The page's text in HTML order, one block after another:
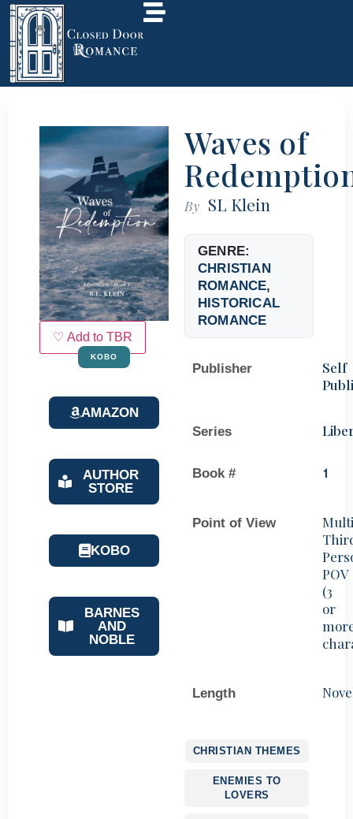
♡ Add to TBR
KOBO
AMAZON
AUTHOR
STORE
KOBO
BARNES
AND
NOBLE
Waves of
By SL Klein
GENRE:
CHRISTIAN
ROMANCE,
HISTORICAL
ROMANCE
Publisher
Self
Series
Book # 1
Point of View
POV
(3
or
Length
CHRISTIAN THEMES
ENEMIES TO
LOVERS